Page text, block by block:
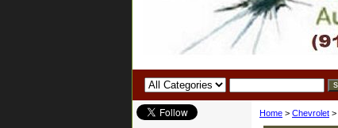
Home > Chevrolet >